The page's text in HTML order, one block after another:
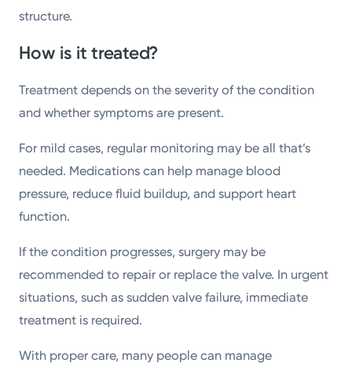
structure.
How is it treated?
Treatment depends on the severity of the condition
and whether symptoms are present.
For mild cases, regular monitoring may be all that’s
needed. Medications can help manage blood
pressure, reduce fluid buildup, and support heart
function.
If the condition progresses, surgery may be
recommended to repair or replace the valve. In urgent
situations, such as sudden valve failure, immediate
treatment is required.
With proper care, many people can manage